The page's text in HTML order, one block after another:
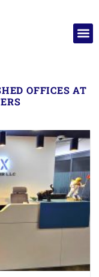
OFFICES AT